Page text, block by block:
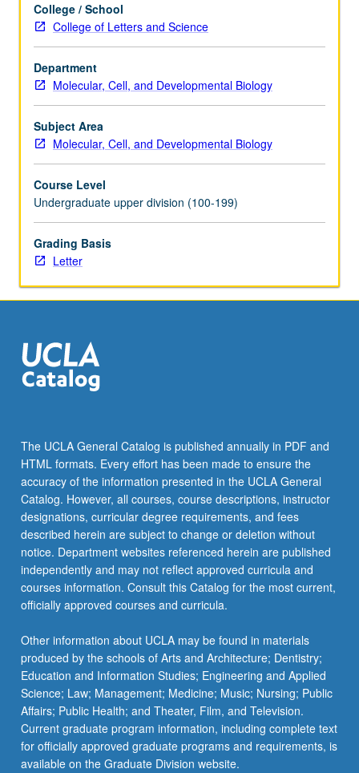
credit
with
topic
change.
Letter
grading.
College / School
College of Letters and Science
Department
Molecular, Cell, and Developmental Biology
Subject Area
Molecular, Cell, and Developmental Biology
Course Level
Undergraduate upper division (100-199)
Grading Basis
Letter
The UCLA General Catalog is published annually in PDF and
HTML formats. Every effort has been made to ensure the
accuracy of the information presented in the UCLA General
Catalog. However, all courses, course descriptions, instructor
designations, curricular degree requirements, and fees
described herein are subject to change or deletion without
notice. Department websites referenced herein are published
independently and may not reflect approved curricula and
courses information. Consult this Catalog for the most current,
officially approved courses and curricula.
Other information about UCLA may be found in materials
produced by the schools of Arts and Architecture; Dentistry;
Education and Information Studies; Engineering and Applied
Science; Law; Management; Medicine; Music; Nursing; Public
Affairs; Public Health; and Theater, Film, and Television.
Current graduate program information, including complete text
for officially approved graduate programs and requirements, is
available on the Graduate Division website.